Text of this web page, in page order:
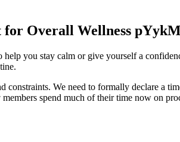
for Overall Wellness pYykM
you stay calm or give yourself a
constraints. We need to formally declare a
spend much of their time now on